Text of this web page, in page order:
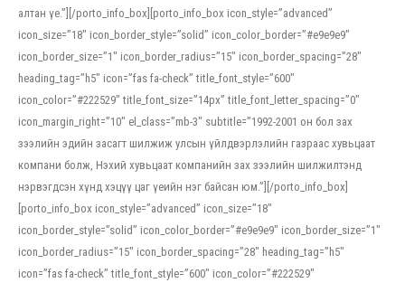
алтан үе.”][/porto_info_box][porto_info_box icon_style=”advanced”
icon_size=”18″ icon_border_style=”solid” icon_color_border=”#e9e9e9″
icon_border_size=”1″ icon_border_radius=”15″ icon_border_spacing=”28″
heading_tag=”h5″ icon=”fas fa-check” title_font_style=”600″
icon_color=”#222529″ title_font_size=”14px” title_font_letter_spacing=”0″
icon_margin_right=”10″ el_class=”mb-3″ subtitle=”1992-2001 он бол зах
зээлийн эдийн засагт шилжиж улсын үйлдвэрлэлийн газраас хувьцаат
компани болж, Нэхий хувьцаат компанийн зах зээлийн шилжилтэнд
нэрвэгдсэн хүнд хэцүү цаг үеийн нэг байсан юм.”][/porto_info_box]
[porto_info_box icon_style=”advanced” icon_size=”18″
icon_border_style=”solid” icon_color_border=”#e9e9e9″ icon_border_size=”1″
icon_border_radius=”15″ icon_border_spacing=”28″ heading_tag=”h5″
icon=”fas fa-check” title_font_style=”600″ icon_color=”#222529″